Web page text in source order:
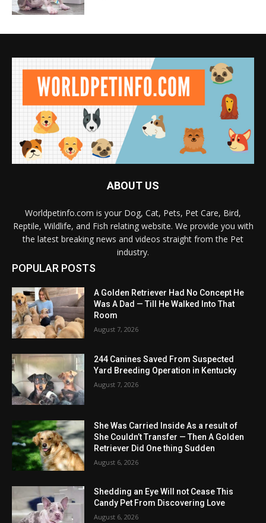
ABOUT US
Worldpetinfo.com is your Dog, Cat, Pets, Pet Care, Bird,
Reptile, Wildlife, and Fish relating website. We provide you with
the latest breaking news and videos straight from the Pet
industry.
POPULAR POSTS
A Golden Retriever Had No Concept He
Was A Dad — Till He Walked Into That
Room
August 7, 2026
244 Canines Saved From Suspected
Yard Breeding Operation in Kentucky
August 7, 2026
She Was Carried Inside As a result of
She Couldn’t Transfer — Then A Golden
Retriever Did One thing Sudden
August 6, 2026
Shedding an Eye Will not Cease This
Candy Pet From Discovering Love
August 6, 2026